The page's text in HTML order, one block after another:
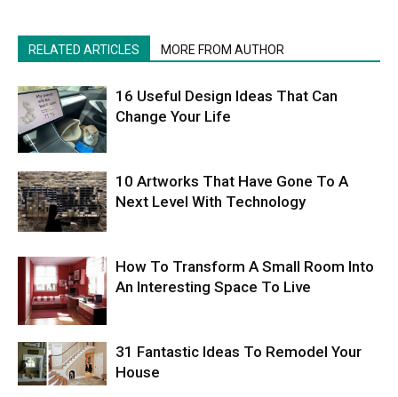
RELATED ARTICLES MORE FROM AUTHOR
16 Useful Design Ideas That Can
Change Your Life
10 Artworks That Have Gone To A
Next Level With Technology
How To Transform A Small Room Into
An Interesting Space To Live
31 Fantastic Ideas To Remodel Your
House